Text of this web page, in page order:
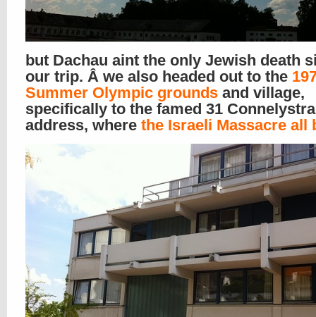
but Dachau aint the only Jewish death
our trip. Â we also headed out to the
Summer Olympic grounds and village,
specifically to the famed 31
address, where the Israeli Massacre all